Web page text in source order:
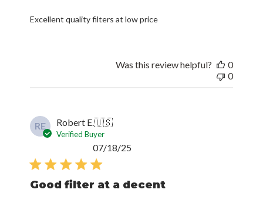
Excellent quality filters at low price
Was this review helpful?
0
0
RE Robert E.🇺🇸
Verified Buyer
Good filter at a decent
07/18/25